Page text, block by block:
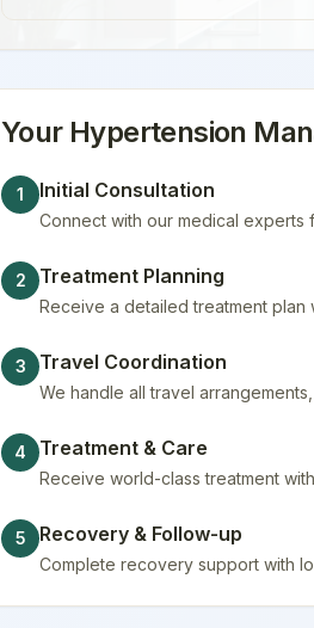
Your Hypertension
1 Initial Consultation
Connect with our medical
2 Treatment Planning
Receive a detailed treatment
3 Travel Coordination
We handle all travel
4 Treatment & Care
Receive world-class treatment
5 Recovery & Follow-up
Complete recovery support with